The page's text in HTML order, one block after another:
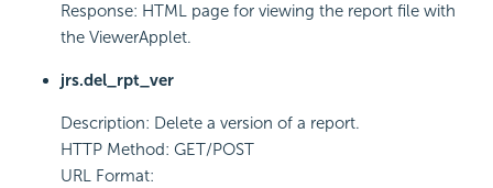
Response: HTML page for viewing the report file with
the ViewerApplet.
jrs.del_rpt_ver
Description: Delete a version of a report.
HTTP Method: GET/POST
URL Format: